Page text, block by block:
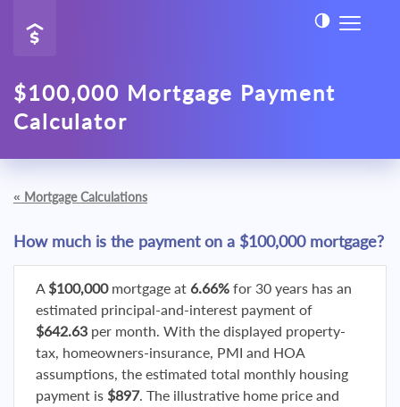
$100,000 Mortgage Payment
Calculator
« Mortgage Calculations
How much is the payment on a $100,000 mortgage?
A $100,000mortgage at 6.66% for 30 years has an
estimated principal-and-interest payment of
$642.63 per month. With the displayed property-
tax, homeowners-insurance, PMI and HOA
assumptions, the estimated total monthly housing
payment is $897. The illustrative home price and